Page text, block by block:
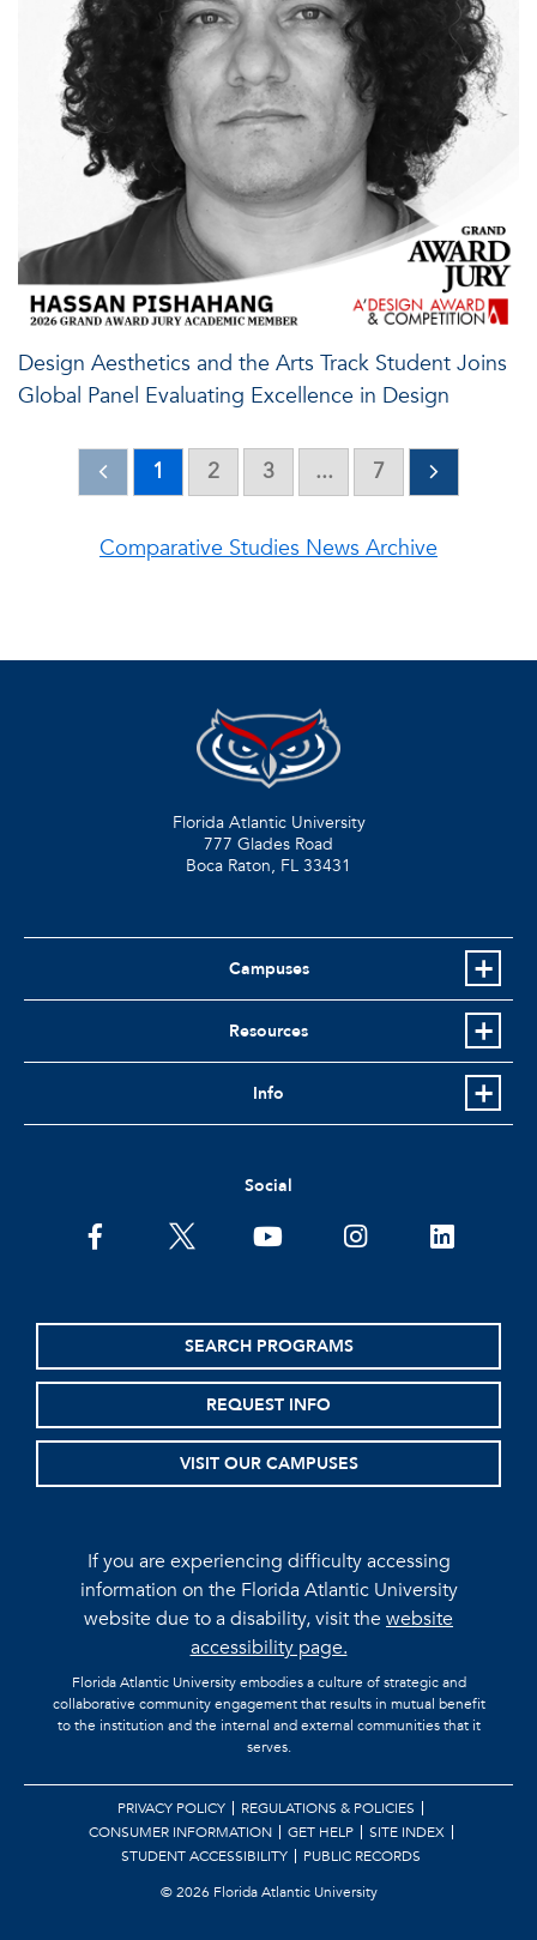
Design Aesthetics and the Arts Track Student Joins
Global Panel Evaluating Excellence in Design
1 2 3 ... 7
Comparative Studies News Archive
Florida Atlantic University
777 Glades Road
Boca Raton, FL 33431
Campuses
Resources
Info
Social
facebooktwitter youtubeinstagramlinkedin
SEARCH PROGRAMS
REQUEST INFO
VISIT OUR CAMPUSES
If you are experiencing difficulty accessing
information on the Florida Atlantic University
website due to a disability, visit thewebsite
accessibility page.
Florida Atlantic University embodies a culture of strategic and
collaborative community engagement that results in mutual benefit
to the institution and the internal and external communities that it
serves.
PRIVACY POLICY
REGULATIONS & POLICIES
CONSUMER INFORMATION
GET HELP
SITE INDEX
STUDENT ACCESSIBILITY
PUBLIC RECORDS
©2026 Florida Atlantic University